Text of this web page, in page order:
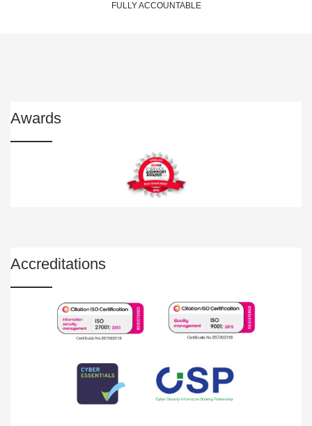
FULLY ACCOUNTABLE
Awards
Accreditations